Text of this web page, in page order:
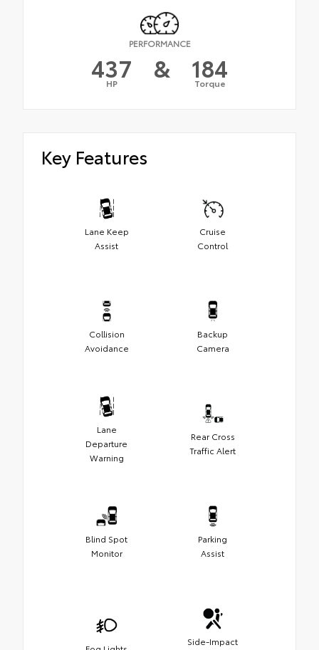
PERFORMANCE
437
HP & 184
Torque
Key Features
Lane Keep
Assist
Cruise
Control
Collision
Avoidance
Backup
Camera
Lane
Departure
Warning
Rear Cross
Traffic Alert
Blind Spot
Monitor
Parking
Assist
Side-Impact